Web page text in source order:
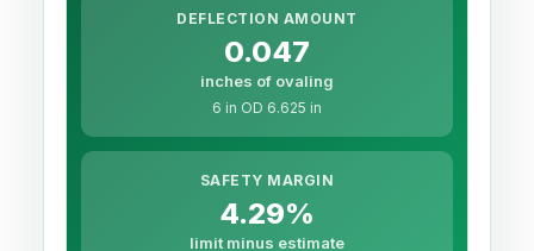
DEFLECTION AMOUNT
0.047
inches of ovaling
6 in OD 6.625 in
SAFETY MARGIN
4.29%
limit minus estimate